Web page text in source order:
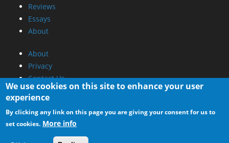
Reviews
Essays
About
About
Privacy
Contact Us
Promotional Opportunities @ CdrInfo.com
Advertise on out site
Submit your News to our site
RSS Feed
We use cookies on this site to enhance your user
experience
By clicking any link on this page you are giving your consent for us to
set cookies. More info